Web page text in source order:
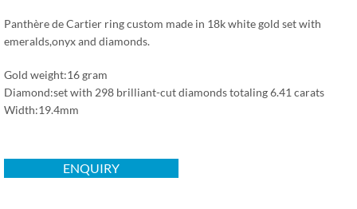
Panthère de Cartier ring custom made in 18k white gold set with
emeralds,onyx and diamonds.
Gold weight:16 gram
Diamond:set with 298 brilliant-cut diamonds totaling 6.41 carats
Width:19.4mm
ENQUIRY